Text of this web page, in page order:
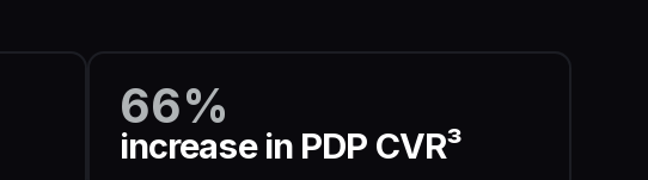
66%
increase in PDP CVR³